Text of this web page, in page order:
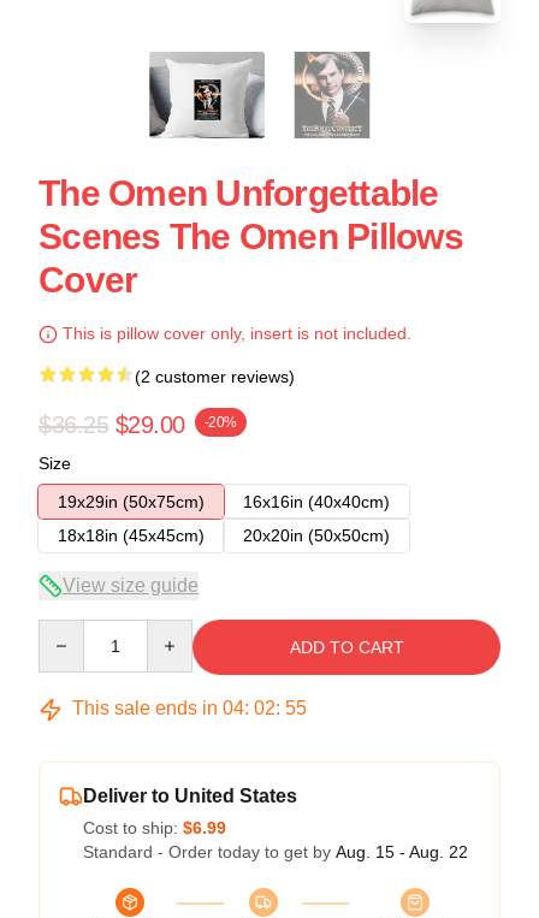
The Omen Unforgettable
Scenes The Omen Pillows
Cover
This is pillow cover only, insert is not included.
(2 customer reviews)
$36.25 $29.00 -20%
Size
19x29in (50x75cm)
16x16in (40x40cm)
18x18in (45x45cm)
20x20in (50x50cm)
View size guide
ADD TO CART
This sale ends in 04: 02: 54
Deliver to United States
Cost to ship: $6.99
Standard - Order today to get by Aug. 15 - Aug. 22